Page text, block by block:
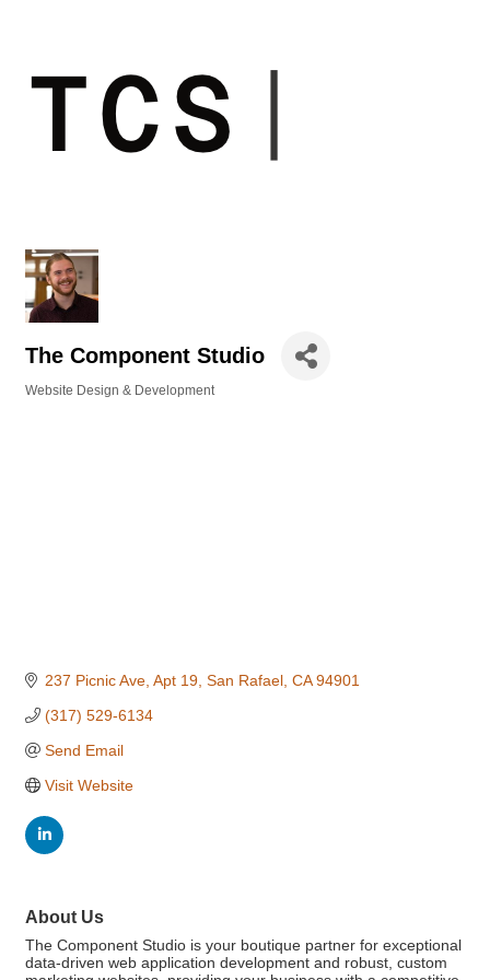
The Component Studio
Website Design & Development
237 Picnic Ave Apt 19 San Rafael CA 94901
(317) 529-6134
Send Email
Visit Website
About Us
The Component Studio is your boutique partner for exceptional
data-driven web application development and robust, custom